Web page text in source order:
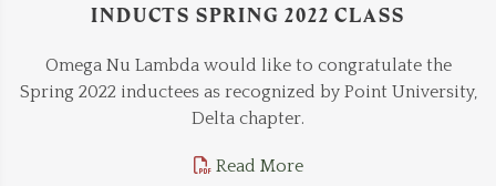
INDUCTS SPRING 2022 CLASS
Omega Nu Lambda would like to congratulate the
Spring 2022 inductees as recognized by Point University,
Delta chapter.
Read More